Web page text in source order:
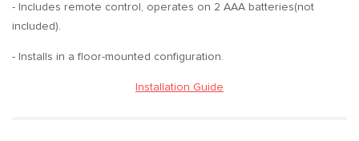
- Includes remote control, operates on 2 AAA batteries(not
included).
- Installs in a floor-mounted configuration.
Installation Guide